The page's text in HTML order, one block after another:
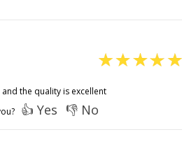
the quality is excellent
👍 Yes 👎 No